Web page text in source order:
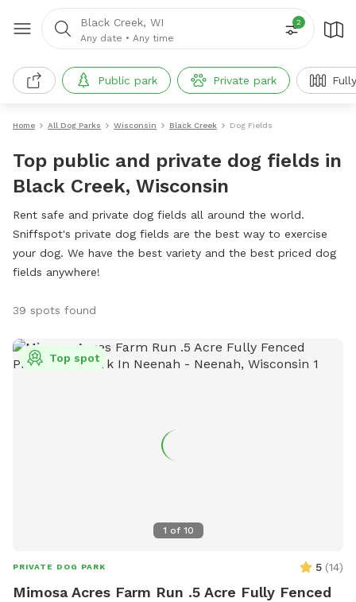
Black Creek, WI
Any date • Any time
2
Public park Private park
Home All Dog Parks Wisconsin Black Creek Dog Fields
Top public and private dog fields in
Black Creek, Wisconsin
Rent safe and private dog fields all around the world.
Sniffspot's private dog fields are the best way to exercise
your dog. We have the best variety and the best priced dog
fields anywhere!
39 spots found
1 of 10
Top spot
PRIVATE DOG PARK 5 (14)
Mimosa Acres Farm Run .5 Acre Fully Fenced